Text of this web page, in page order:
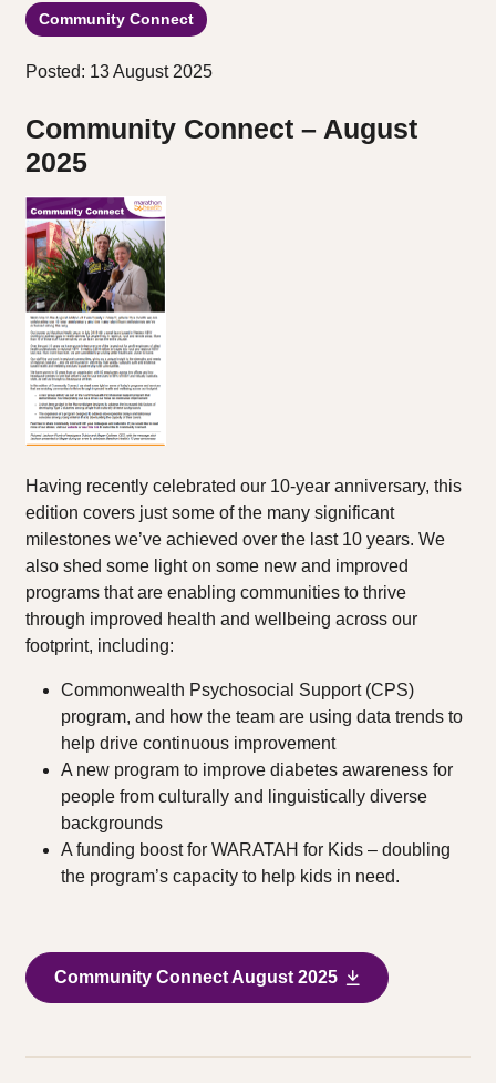
Community Connect
Posted: 13 August 2025
Community Connect – August
2025
Having recently celebrated our 10-year anniversary, this
edition covers just some of the many significant
milestones we’ve achieved over the last 10 years. We
also shed some light on some new and improved
programs that are enabling communities to thrive
through improved health and wellbeing across our
footprint, including:
Commonwealth Psychosocial Support (CPS)
program, and how the team are using data trends to
help drive continuous improvement
A new program to improve diabetes awareness for
people from culturally and linguistically diverse
backgrounds
A funding boost for WARATAH for Kids – doubling
the program’s capacity to help kids in need.
Community Connect August 2025